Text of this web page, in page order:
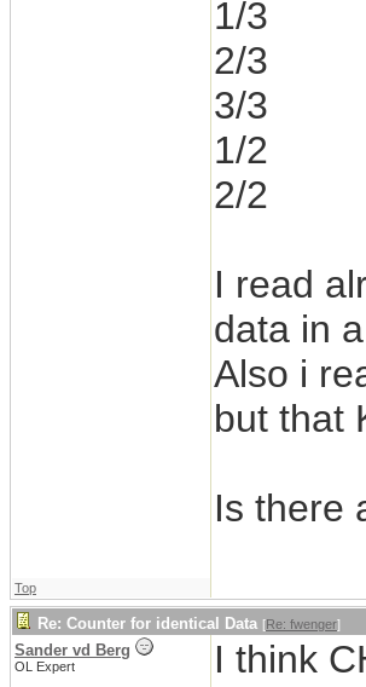
1/3
2/3
3/3
1/2
2/2
I read
data in
Also i
but that
Is there
Top
Re: Counter for identical Data [Re: fwenger]
Sander vd Berg
OL Expert
I think